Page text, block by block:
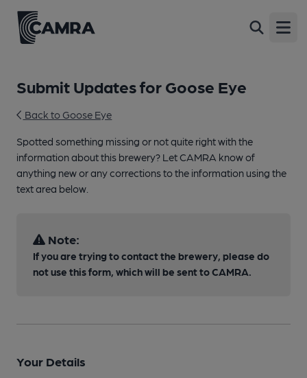
Submit Updates for Goose Eye
Back to Goose Eye
Spotted something missing or not quite right with the
information about this brewery? Let CAMRA know of
anything new or any corrections to the information using the
text area below.
Note:
If you are trying to contact the brewery, please do
not use this form, which will be sent to CAMRA.
Your Details